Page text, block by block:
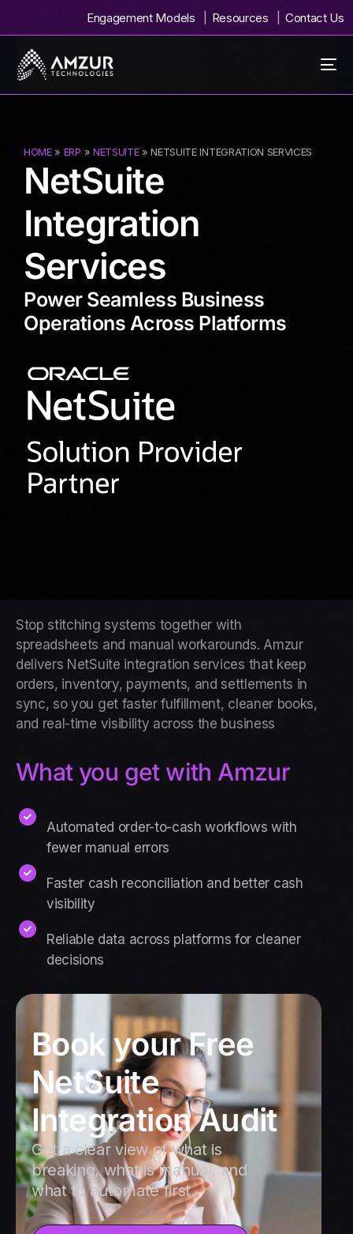
Engagement Models Resources Contact Us
HOME» ERP » NETSUITE» NETSUITE INTEGRATION SERVICES
NetSuite
Integration
Services
Power Seamless Business
Operations Across Platforms
Stop stitching systems together with
spreadsheets and manual workarounds. Amzur
delivers NetSuite integration services that keep
orders, inventory, payments, and settlements in
sync, so you get faster fulfillment, cleaner books,
and real-time visibility across the business
What you get with Amzur
Automated order-to-cash workflows with
fewer manual errors
Faster cash reconciliation and better cash
visibility
Reliable data across platforms for cleaner
decisions
Book your Free
NetSuite
Integration Audit
Get a clear view of what is
breaking, what is manual, and
what to automate first.